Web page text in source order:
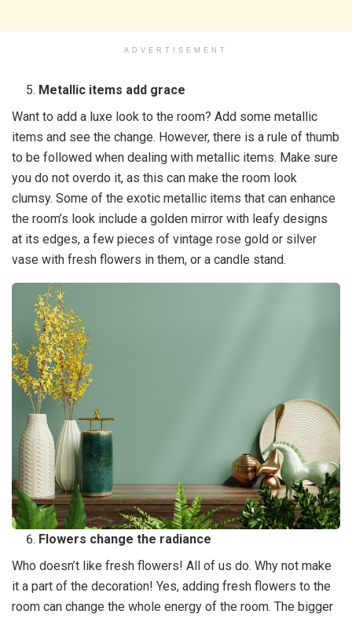
ADVERTISEMENT
Metallic items add grace
Want to add a luxe look to the room? Add some metallic
items and see the change. However, there is a rule of thumb
to be followed when dealing with metallic items. Make sure
you do not overdo it, as this can make the room look
clumsy. Some of the exotic metallic items that can enhance
the room’s look include a golden mirror with leafy designs
at its edges, a few pieces of vintage rose gold or silver
vase with fresh flowers in them, or a candle stand.
Flowers change the radiance
Who doesn’t like fresh flowers! All of us do. Why not make
it a part of the decoration! Yes, adding fresh flowers to the
room can change the whole energy of the room. The bigger